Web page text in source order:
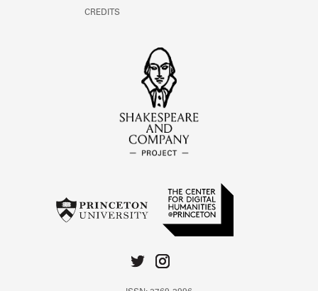
CREDITS